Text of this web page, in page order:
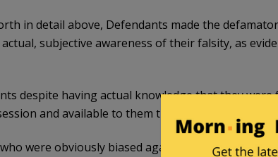
in detail above, Defendants made the
subjective awareness of their falsity, as
despite having actual knowledge that they were
and available to them that they actually
were obviously biased against President and